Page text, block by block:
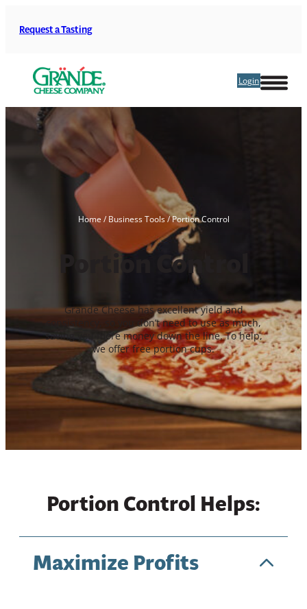
content
Request a Tasting
Login
Home / Business Tools/Portion Control
Portion Control
Grande Cheese has excellent yield and
consistency, so you don’t need to use as much,
saving you more money down the line. To help,
we offer free portion cups.
Portion Control Helps:
Maximize Profits